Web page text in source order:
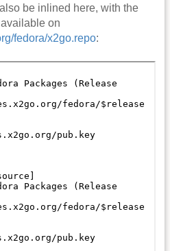
be inlined here, with the
on
fedora/x2go.repo: